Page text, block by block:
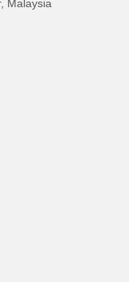
Malaysia